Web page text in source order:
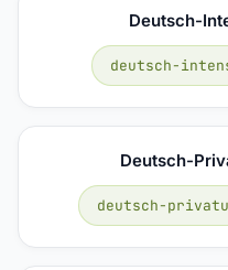
Deutsch-
deutsch-
Deutsch-
deutsch-